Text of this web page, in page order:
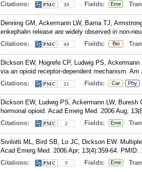
Citations:
38 Fields: Eme
Denning GM, Ackermann LW, Barna TJ,
enkephalin release are widely observed in non-
Citations:
49 Fields: Bio
Dickson EW, Hogrefe CP, Ludwig PS,
via an opioid receptor-dependent mechanism.
Citations:
21 Fields: Car Phy
Dickson EW, Ludwig PS, Ackermann LW,
hormonal opioid. Acad Emerg Med. 2006 Aug;
Citations:
2 Fields: Eme
Sivilotti ML, Bird SB, Lo JC, Dickson EW.
Acad Emerg Med. 2006 Apr; 13(4):359-64. PMID:
Citations:
5 Fields: Eme